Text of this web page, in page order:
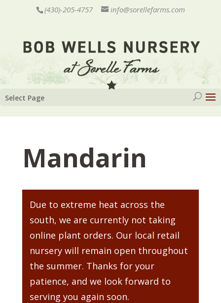
(430)-205-4757 info@sorellefarms.com
Select Page
Mandarin
Due to extreme heat across the
south, we are currently not taking
online plant orders. Our local retail
nursery will remain open throughout
the summer. Thanks for your
patience, and we look forward to
serving you again soon.